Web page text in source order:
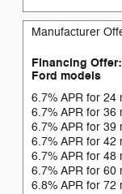
Manufacturer
Financing
Ford models
6.7% APR for 24
6.7% APR for 36
6.7% APR for 39
6.7% APR for 42
6.7% APR for 48
6.7% APR for 60
6.8% APR for 72